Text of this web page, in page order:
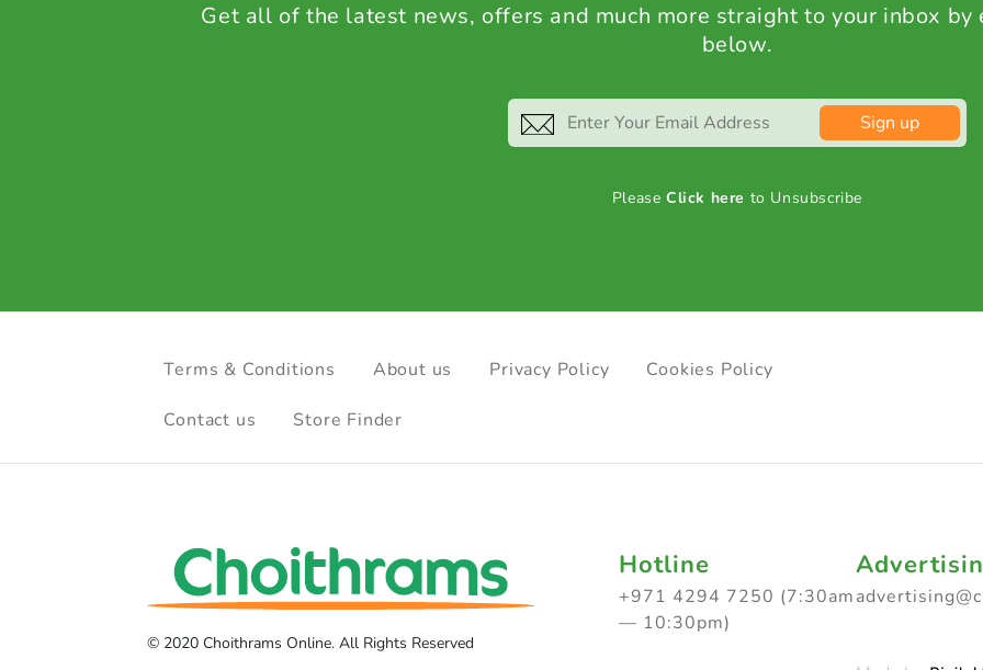
Get all of the latest news, offers and much more straight to your inbox by
below.
Sign up
PleaseClick here to Unsubscribe
Terms & Conditions About us Privacy Policy Cookies Policy
Contact us Store Finder
© 2020 Choithrams Online. All Rights Reserved
Hotline
+971 4294 7250 (7:30am
— 10:30pm)